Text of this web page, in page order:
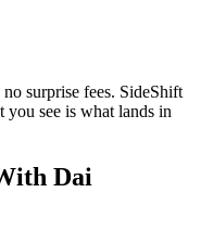
surprise fees. SideShift
see is what lands in
Dai